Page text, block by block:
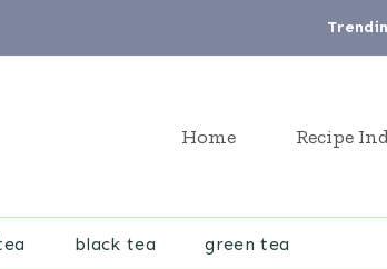
Home Recipe
black tea green tea